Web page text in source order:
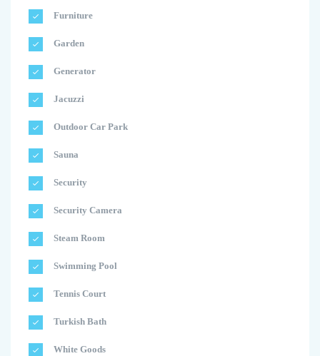
Furniture
Garden
Generator
Jacuzzi
Outdoor Car Park
Sauna
Security
Security Camera
Steam Room
Swimming Pool
Tennis Court
Turkish Bath
White Goods